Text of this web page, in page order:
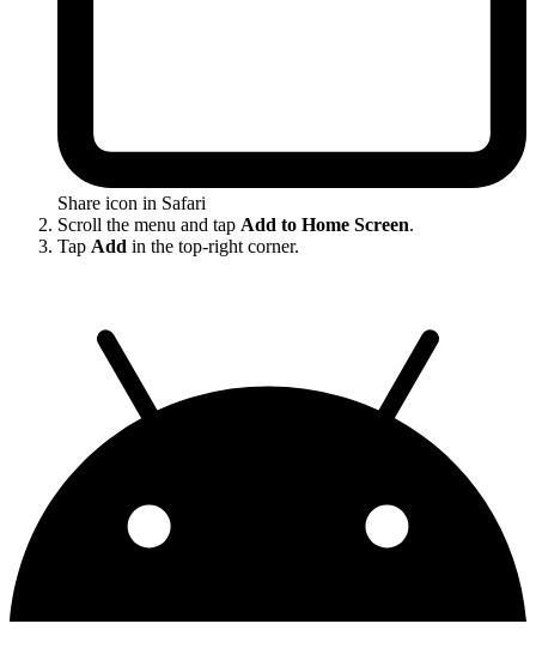
Share icon in Safari
Scroll the menu and tap Add to Home Screen.
Tap Add in the top-right corner.